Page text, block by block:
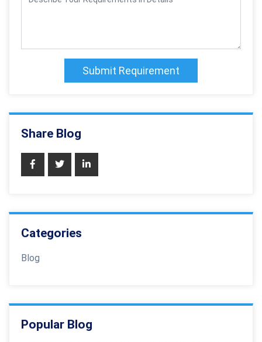
Submit Requirement
Share Blog
Categories
Blog
Popular Blog